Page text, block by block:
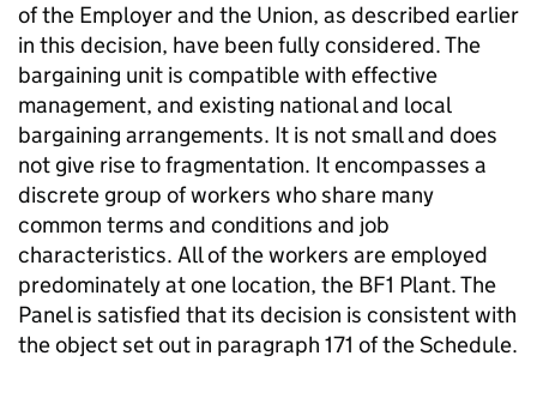
of the Employer and the Union, as described earlier
in this decision, have been fully considered. The
bargaining unit is compatible with effective
management, and existing national and local
bargaining arrangements. It is not small and does
not give rise to fragmentation. It encompasses a
discrete group of workers who share many
common terms and conditions and job
characteristics. All of the workers are employed
predominately at one location, the BF1 Plant. The
Panel is satisfied that its decision is consistent with
the object set out in paragraph 171 of the Schedule.